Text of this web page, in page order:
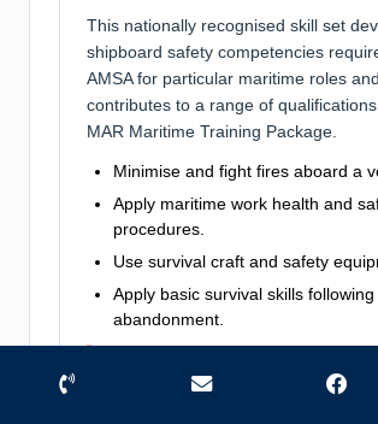
This nationally recognised skill set
shipboard safety competencies
AMSA for particular maritime roles and
contributes to a range of
MAR Maritime Training Package.
Minimise and fight fires aboard a
Apply maritime work health and
procedures.
Use survival craft and safety
Apply basic survival skills
abandonment.
Course at a glance